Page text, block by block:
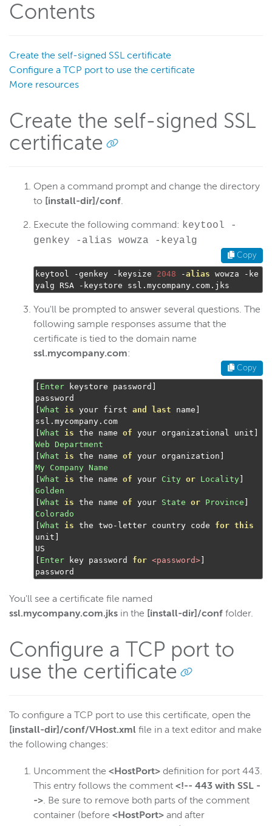
Security options
Per-app passwords
SecureToken
StreamNameAlias
Overview
StreamLock certificates
Self-signed certificate
Import an existing certificate
Use multiple SSL certificates
Connect to WSE Manager over HTTPS
Manage StreamLock certificates
Scaling and load balancing
Server admin
Wowza Video Intelligence Framework
Wowza Video
Wowza Video Legacy
Wowza Flowplayer
Wowza Workflows
Contents
Create the self-signed SSL certificate
Configure a TCP port to use the certificate
More resources
Create the self-signed SSL
certificate
Open a command prompt and change the directory
to [install-dir]/conf.
Execute the following command: keytool -
genkey -alias wowza -keyalg
Copy
keytool -genkey - keysize 2048 -alias wowza - ke
yalg RSA
- keystore ssl . mycompany . com . jks
You'll be prompted to answer several questions. The
following sample responses assume that the
certificate is tied to the domain name
ssl.mycompany.com:
Copy
Enter keystore password
What is your first and last name
ssl . mycompany .
What is the name of your organizational unit
Web Department
What is the name of your organization
My Company Name
What is the name of your City or Locality
Golden
What is the name of your State or Province
Colorado
What is the two - letter country code for this
unit
Enter key password for <password>
password
You'll see a certificate file named
ssl.mycompany.com.jks in the [install-dir]/conf folder.
Configure a TCP port to
use the certificate
To configure a TCP port to use this certificate, open the
[install-dir]/conf/VHost.xml file in a text editor and make
the following changes:
Uncomment the <HostPort> definition for port 443.
This entry follows the comment <!-- 443 with SSL -
->. Be sure to remove both parts of the comment
container (before <HostPort> and after